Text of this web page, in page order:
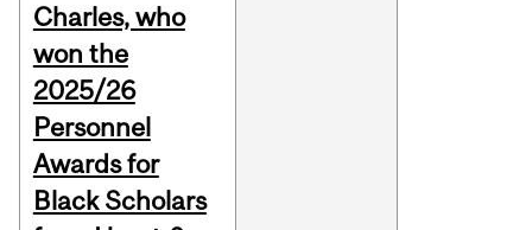
Charles, who
won the
2025/26
Personnel
Awards for
Black Scholars